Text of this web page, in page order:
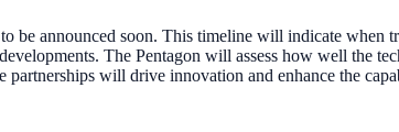
be announced soon. This timeline will indicate when
The Pentagon will assess how well the
will drive innovation and enhance the